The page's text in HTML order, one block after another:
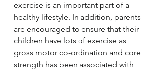
exercise is an important part of a
healthy lifestyle. In addition, parents
are encouraged to ensure that their
children have lots of exercise as
gross motor co-ordination and core
strength has been associated with